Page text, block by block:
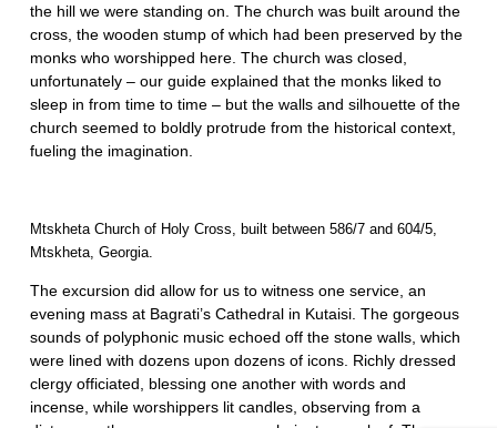
the hill we were standing on. The church was built around the
cross, the wooden stump of which had been preserved by the
monks who worshipped here. The church was closed,
unfortunately – our guide explained that the monks liked to
sleep in from time to time – but the walls and silhouette of the
church seemed to boldly protrude from the historical context,
fueling the imagination.
Mtskheta Church of Holy Cross, built between 586/7 and 604/5,
Mtskheta, Georgia.
The excursion did allow for us to witness one service, an
evening mass at Bagrati’s Cathedral in Kutaisi. The gorgeous
sounds of polyphonic music echoed off the stone walls, which
were lined with dozens upon dozens of icons. Richly dressed
clergy officiated, blessing one another with words and
incense, while worshippers lit candles, observing from a